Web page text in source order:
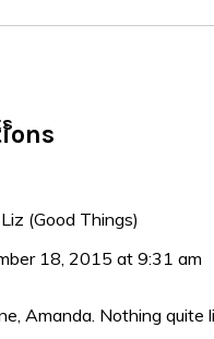
Liz (Good Things)
18, 2015 at 9:31 am
Amanda. Nothing quite